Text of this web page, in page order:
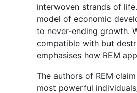
interwoven strands of
model of economic
to never-ending growth.
compatible with but
emphasises how REM
The authors of REM
most powerful